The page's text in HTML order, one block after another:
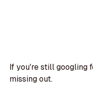
If you're still googling
missing out.